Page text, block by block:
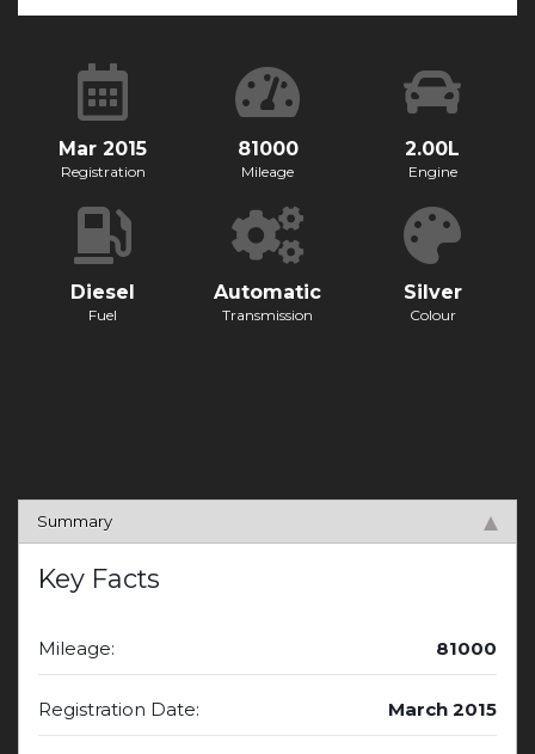
Mar 2015
Registration
81000
Mileage
2.00L
Engine
Diesel
Fuel
Automatic
Transmission
Silver
Colour
Summary
Key Facts
Mileage: 81000
Registration Date: March 2015